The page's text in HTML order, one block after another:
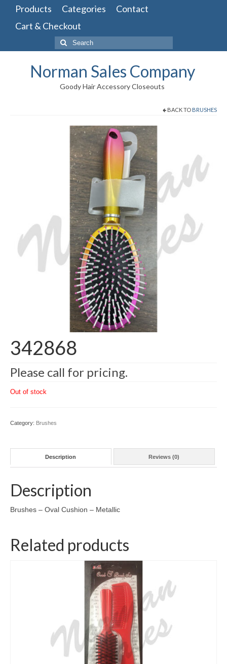
Products Categories
Contact
Cart & Checkout
Search
for:
Norman Sales Company
Goody Hair Accessory Closeouts
BACK TO BRUSHES
342868
Please call for pricing.
Out of stock
Category: Brushes
Description Reviews (0)
Description
Brushes – Oval Cushion – Metallic
Related products